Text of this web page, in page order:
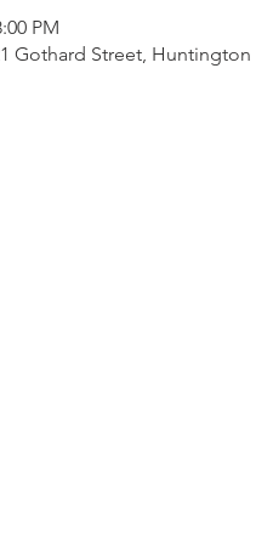
PM
Gothard Street, Huntington